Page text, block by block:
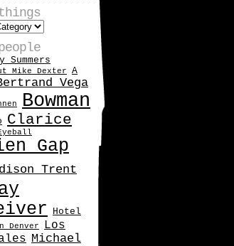
Summers
Mike Dexter
A
Vega
Bowman
Clarice
Gap
Trent
Hotel
Denver
Los
Michael